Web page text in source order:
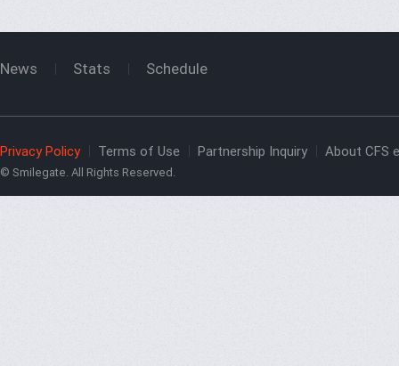
News Stats Schedule
Privacy Policy Terms of Use Partnership Inquiry About CFS
© Smilegate. All Rights Reserved.